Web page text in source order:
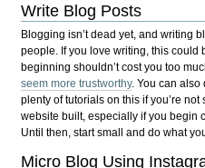
Write Blog Posts
Blogging isn’t dead yet, and writing
people. If you love writing, this could
beginning shouldn’t cost you too
seem more trustworthy. You can
plenty of tutorials on this if you’re
website built, especially if you begin
Until then, start small and do what
Micro Blog Using